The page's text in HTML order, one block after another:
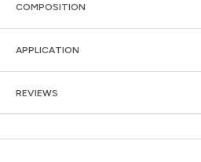
COMPOSITION
APPLICATION
REVIEWS